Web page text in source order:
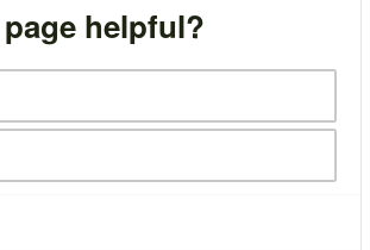
helpful?